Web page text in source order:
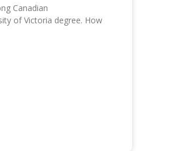
Canadian
of Victoria degree. How